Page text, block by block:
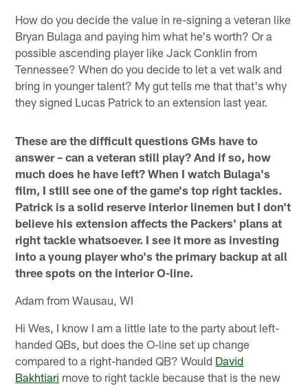
How do you decide the value in re-signing a veteran like
Bryan Bulaga and paying him what he's worth? Or a
possible ascending player like Jack Conklin from
Tennessee? When do you decide to let a vet walk and
bring in younger talent? My gut tells me that that's why
they signed Lucas Patrick to an extension last year.
These are the difficult questions GMs have to
answer – can a veteran still play? And if so, how
much does he have left? When I watch Bulaga's
film, I still see one of the game's top right tackles.
Patrick is a solid reserve interior linemen but I don't
believe his extension affects the Packers' plans at
right tackle whatsoever. I see it more as investing
into a young player who's the primary backup at all
three spots on the interior O-line.
Adam from Wausau, WI
Hi Wes, I know I am a little late to the party about left-
handed QBs, but does the O-line set up change
compared to a right-handed QB? Would David
Bakhtiari move to right tackle because that is the new